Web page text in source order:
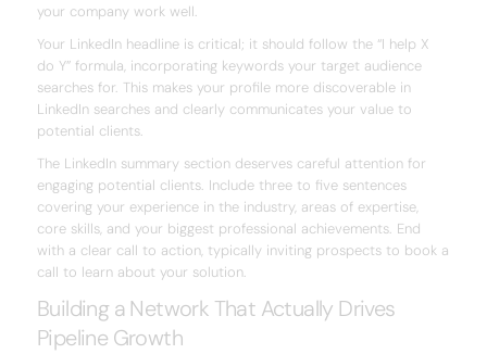
your company work well.
Your LinkedIn headline is critical; it should follow the “I help X
do Y” formula, incorporating keywords your target audience
searches for. This makes your profile more discoverable in
LinkedIn searches and clearly communicates your value to
potential clients.
The LinkedIn summary section deserves careful attention for
engaging potential clients. Include three to five sentences
covering your experience in the industry, areas of expertise,
core skills, and your biggest professional achievements. End
with a clear call to action, typically inviting prospects to book a
call to learn about your solution.
Building a Network That Actually Drives
Pipeline Growth